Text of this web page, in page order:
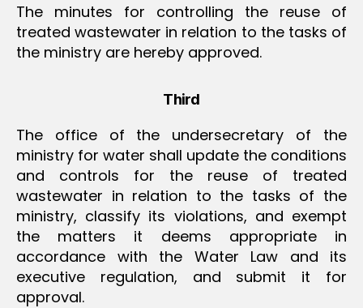
The minutes for controlling the reuse of
treated wastewater in relation to the tasks of
the ministry are hereby approved.
Third
The office of the undersecretary of the
ministry for water shall update the conditions
and controls for the reuse of treated
wastewater in relation to the tasks of the
ministry, classify its violations, and exempt
the matters it deems appropriate in
accordance with the Water Law and its
executive regulation, and submit it for
approval.